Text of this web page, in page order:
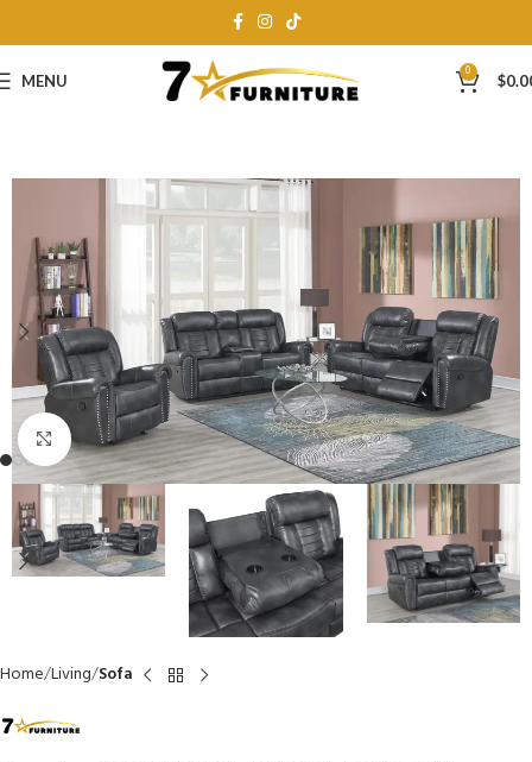
MENU 0 $
Click to enlarge
Home Living Sofa